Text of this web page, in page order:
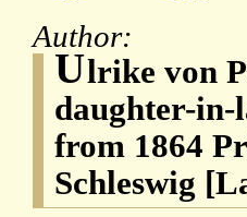
Author:
Ulrike von
daughter-in-
from 1864
Schleswig